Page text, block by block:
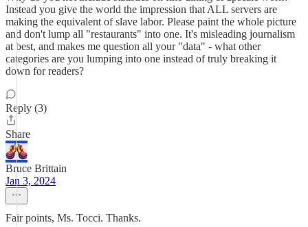
Instead you give the world the impression that ALL servers are
making the equivalent of slave labor. Please paint the whole picture
and don't lump all "restaurants" into one. It's misleading journalism
at best, and makes me question all your "data" - what other
categories are you lumping into one instead of truly breaking it
down for readers?
Reply (3)
Share
Bruce Brittain
Jan 3, 2024
Fair points, Ms. Tocci. Thanks.